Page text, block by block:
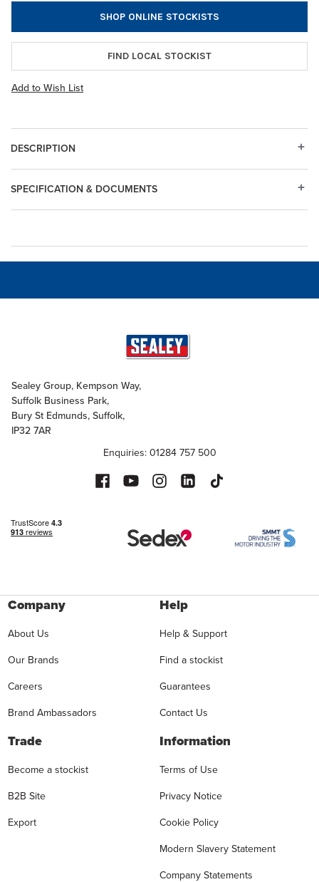
SHOP ONLINE STOCKISTS
FIND LOCAL STOCKIST
Add to Wish List
DESCRIPTION
SPECIFICATION & DOCUMENTS
Sealey Group, Kempson Way,
Suffolk Business Park,
Bury St Edmunds, Suffolk,
IP32 7AR
Enquiries: 01284 757 500
Company
About Us
Our Brands
Careers
Brand Ambassadors
Help
Help & Support
Find a stockist
Guarantees
Contact Us
Trade
Become a stockist
B2B Site
Export
Information
Terms of Use
Privacy Notice
Cookie Policy
Modern Slavery Statement
Company Statements